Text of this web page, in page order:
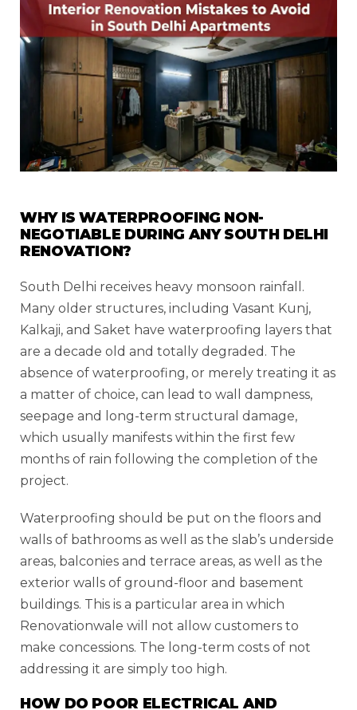
WHY IS WATERPROOFING NON-
NEGOTIABLE DURING ANY SOUTH DELHI
RENOVATION?
South Delhi receives heavy monsoon rainfall.
Many older structures, including Vasant Kunj,
Kalkaji, and Saket have waterproofing layers that
are a decade old and totally degraded. The
absence of waterproofing, or merely treating it as
a matter of choice, can lead to wall dampness,
seepage and long-term structural damage,
which usually manifests within the first few
months of rain following the completion of the
project.
Waterproofing should be put on the floors and
walls of bathrooms as well as the slab’s underside
areas, balconies and terrace areas, as well as the
exterior walls of ground-floor and basement
buildings. This is a particular area in which
Renovationwale will not allow customers to
make concessions. The long-term costs of not
addressing it are simply too high.
HOW DO POOR ELECTRICAL AND